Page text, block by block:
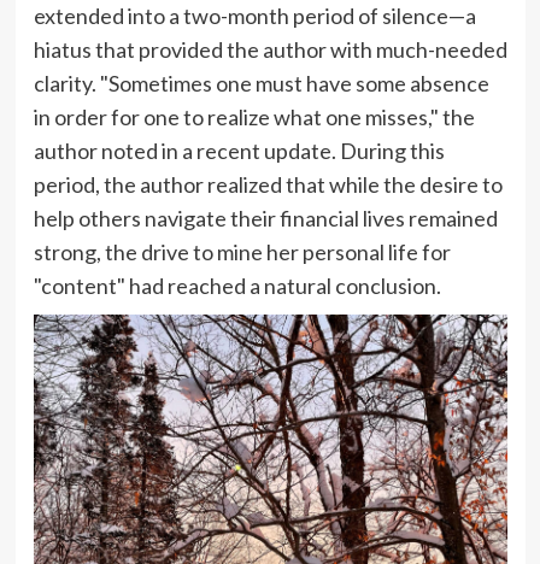
extended into a two-month period of silence—a
hiatus that provided the author with much-needed
clarity. "Sometimes one must have some absence
in order for one to realize what one misses," the
author noted in a recent update. During this
period, the author realized that while the desire to
help others navigate their financial lives remained
strong, the drive to mine her personal life for
"content" had reached a natural conclusion.